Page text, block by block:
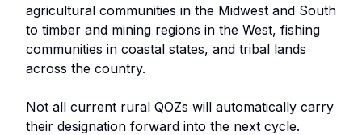
agricultural communities in the Midwest and South
to timber and mining regions in the West, fishing
communities in coastal states, and tribal lands
across the country.
Not all current rural QOZs will automatically carry
their designation forward into the next cycle.